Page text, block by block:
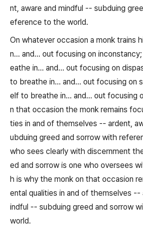
nt, aware and mindful -- subduing
eference to the world.
On whatever occasion a monk trains
n... and... out focusing on
eathe in... and... out focusing on
to breathe in... and... out focusing on
elf to breathe in... and... out focusing
n that occasion the monk remains
ties in and of themselves -- ardent,
ubduing greed and sorrow with
who sees clearly with discernment
ed and sorrow is one who oversees
h is why the monk on that occasion
ental qualities in and of themselves --
indful -- subduing greed and sorrow
world.